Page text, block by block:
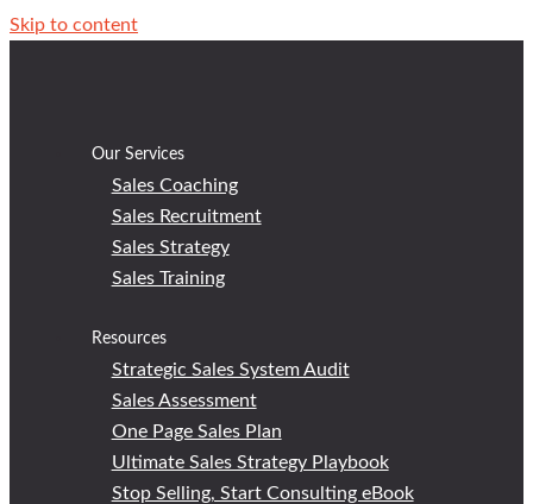
Skip to content
Our Services
Sales Coaching
Sales Recruitment
Sales Strategy
Sales Training
Resources
Strategic Sales System Audit
Sales Assessment
One Page Sales Plan
Ultimate Sales Strategy Playbook
Stop Selling, Start Consulting eBook